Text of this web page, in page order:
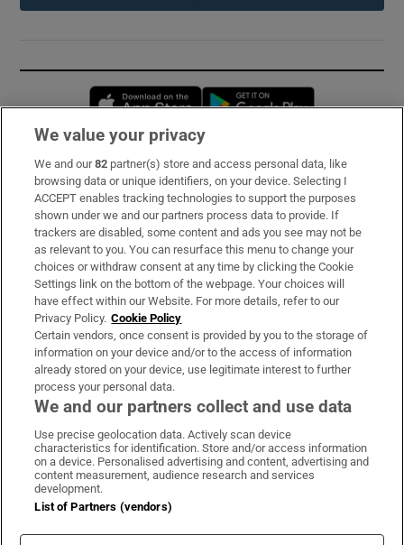
Opens in new window
Subscribe
Support
About Us
Irish Times Products & Services
OUR PARTNERS:
Irish Times on WhatsApp
Irish Times on Facebook
Irish Times on X
Irish Times on LinkedIn
Irish Times on Instagram
Terms & Conditions
Cookie Information
We value your privacy
We and our82 partner(s) store and access personal data, like
browsing data or unique identifiers, on your device. Selecting I
ACCEPT enables tracking technologies to support the purposes
shown under we and our partners process data to provide. If
trackers are disabled, some content and ads you see may not be
as relevant to you. You can resurface this menu to change your
choices or withdraw consent at any time by clicking the Cookie
Settings link on the bottom of the webpage. Your choices will
have effect within our Website. For more details, refer to our
Privacy Policy. Cookie Policy
Certain vendors, once consent is provided by you to the storage of
information on your device and/or to the access of information
already stored on your device, use legitimate interest to further
process your personal data.
We and our partners collect and use data
Use precise geolocation data. Actively scan device
characteristics for identification. Store and/or access information
on a device. Personalised advertising and content, advertising and
content measurement, audience research and services
development.
List of Partners (vendors)